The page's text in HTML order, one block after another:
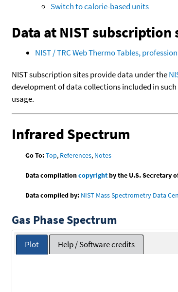
Switch to calorie-based units
Data at NIST subscription
NIST / TRC Web Thermo Tables,
NIST subscription sites provide data under the
development of data collections included in
usage.
Infrared Spectrum
Go To:Top, References, Notes
Data compilationcopyrightby the U.S. Secretary
Data compiled by: NIST Mass Spectrometry Data
Gas Phase Spectrum
Plot Help / Software credits